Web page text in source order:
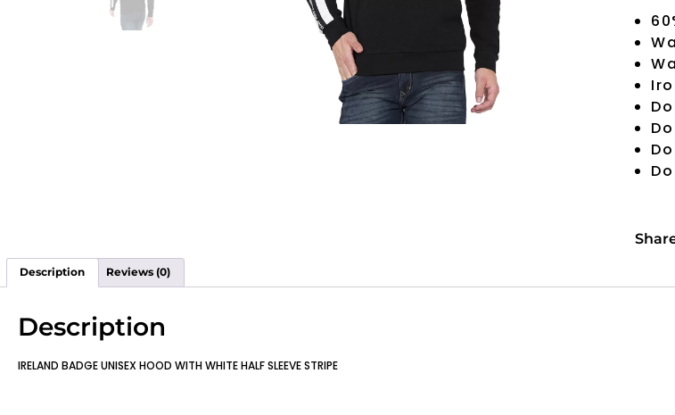
Description Reviews (0)
Description
IRELAND BADGE UNISEX HOOD WITH WHITE HALF SLEEVE STRIPE